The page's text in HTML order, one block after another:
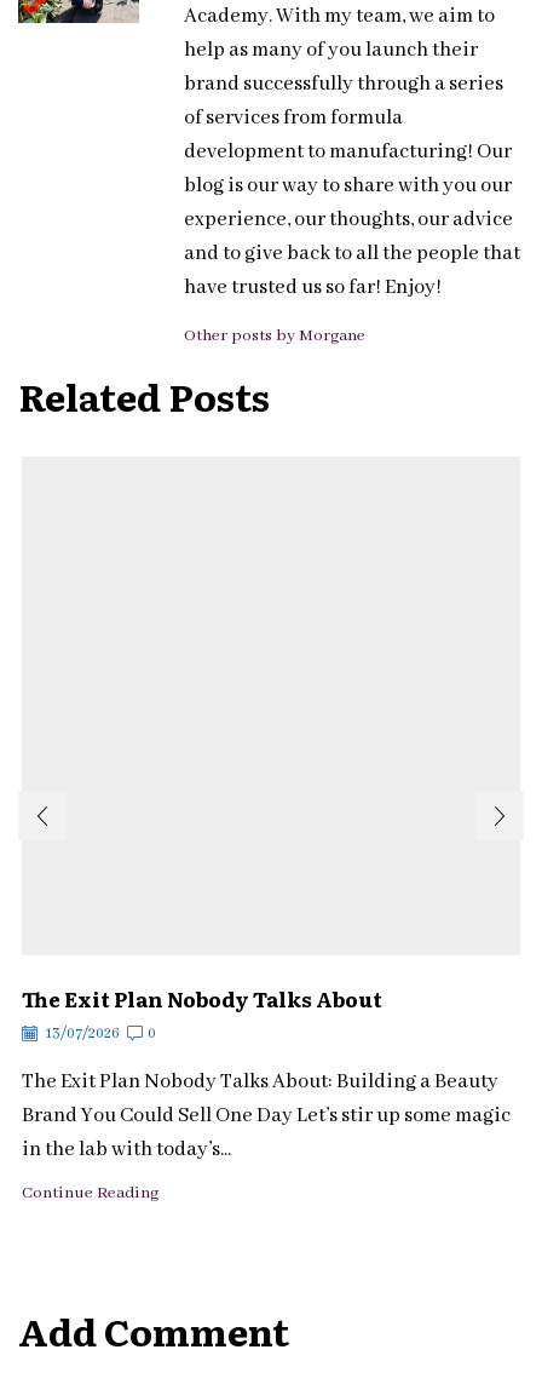
Academy. With my team, we aim to
help as many of you launch their
brand successfully through a series
of services from formula
development to manufacturing! Our
blog is our way to share with you our
experience, our thoughts, our advice
and to give back to all the people that
have trusted us so far! Enjoy!
Other posts by Morgane
Related Posts
The Exit Plan Nobody Talks About
13/07/2026 0
The Exit Plan Nobody Talks About: Building a Beauty
Brand You Could Sell One Day Let’s stir up some magic
in the lab with today’s...
Continue Reading
Add Comment